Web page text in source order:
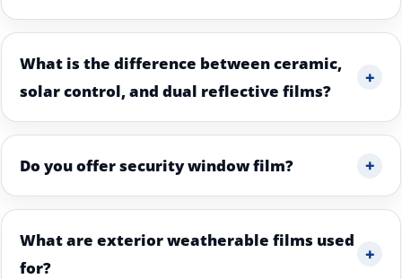
What is the difference between ceramic,
solar control, and dual reflective films?
+
Do you offer security window film? +
What are exterior weatherable films used
for?
+